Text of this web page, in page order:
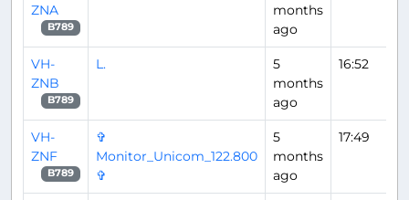
ZNA
B789
months
ago
VH-
ZNB
B789
L.
5
months
ago
16:52
VH-
ZNF
B789
✞
Monitor_Unicom_122.800
✞
5
months
ago
17:49